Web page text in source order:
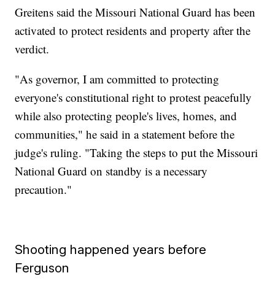
Greitens said the Missouri National Guard has been
activated to protect residents and property after the
verdict.
"As governor, I am committed to protecting
everyone's constitutional right to protest peacefully
while also protecting people's lives, homes, and
communities," he said in a statement before the
judge's ruling. "Taking the steps to put the Missouri
National Guard on standby is a necessary
precaution."
Shooting happened years before
Ferguson